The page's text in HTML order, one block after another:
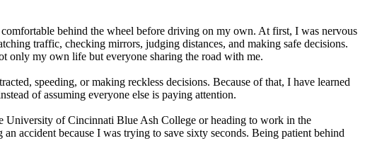
behind the wheel before driving on my own. At first, I was nervous
traffic, checking mirrors, judging distances, and making safe decisions.
only my own life but everyone sharing the road with me.
speeding, or making reckless decisions. Because of that, I have learned
of assuming everyone else is paying attention.
University of Cincinnati Blue Ash College or heading to work in the
accident because I was trying to save sixty seconds. Being patient behind